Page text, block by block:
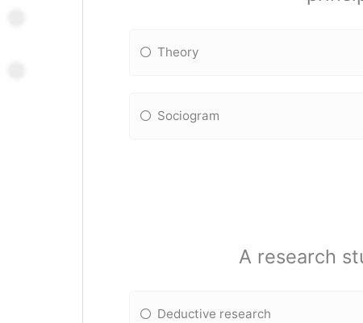
Theory
Sociogram
A research
Deductive research